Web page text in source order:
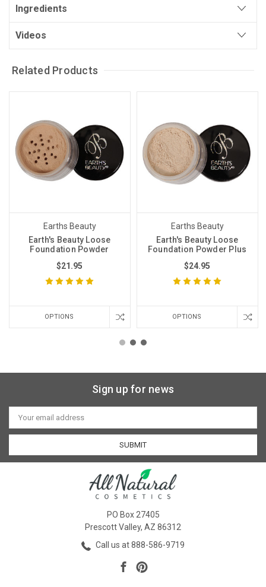
Ingredients
Videos
Related Products
Earths Beauty
Earth's Beauty Loose
Foundation Powder
$21.95
OPTIONS
Earths Beauty
Earth's Beauty Loose
Foundation Powder Plus
$24.95
OPTIONS
Sign up for news
Email
Address
PO Box 27405
Prescott Valley, AZ 86312
Call us at 888-586-9719